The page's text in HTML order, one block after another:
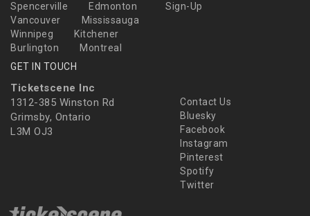
Spencerville
Edmonton
Vancouver
Mississauga
Winnipeg
Kitchener
Burlington
Montreal
Sign-Up
GET IN TOUCH
Ticketscene Inc
1312-385 Winston Rd
Grimsby, Ontario
L3M OJ3
Contact Us
Bluesky
Facebook
Instagram
Pinterest
Spotify
Twitter